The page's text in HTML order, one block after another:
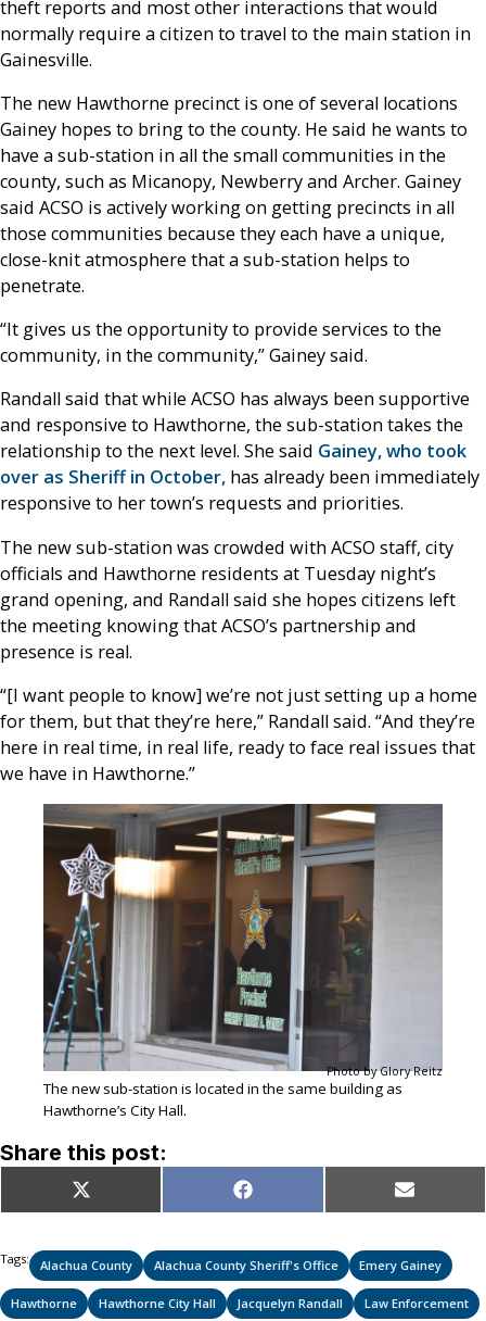
theft reports and most other interactions that would
normally require a citizen to travel to the main station in
Gainesville.
The new Hawthorne precinct is one of several locations
Gainey hopes to bring to the county. He said he wants to
have a sub-station in all the small communities in the
county, such as Micanopy, Newberry and Archer. Gainey
said ACSO is actively working on getting precincts in all
those communities because they each have a unique,
close-knit atmosphere that a sub-station helps to
penetrate.
“It gives us the opportunity to provide services to the
community, in the community,” Gainey said.
Randall said that while ACSO has always been supportive
and responsive to Hawthorne, the sub-station takes the
relationship to the next level. She said Gainey, who took
over as Sheriff in October, has already been immediately
responsive to her town’s requests and priorities.
The new sub-station was crowded with ACSO staff, city
officials and Hawthorne residents at Tuesday night’s
grand opening, and Randall said she hopes citizens left
the meeting knowing that ACSO’s partnership and
presence is real.
“[I want people to know] we’re not just setting up a home
for them, but that they’re here,” Randall said. “And they’re
here in real time, in real life, ready to face real issues that
we have in Hawthorne.”
Photo by Glory Reitz
The new sub-station is located in the same building as
Hawthorne’s City Hall.
Share this post:
Share
on
X
(Twitter)
Share
on
Facebook Share
on
Email
Tags: Alachua County Alachua County Sheriff's Office Emery Gainey
Hawthorne Hawthorne City Hall Jacquelyn Randall Law Enforcement